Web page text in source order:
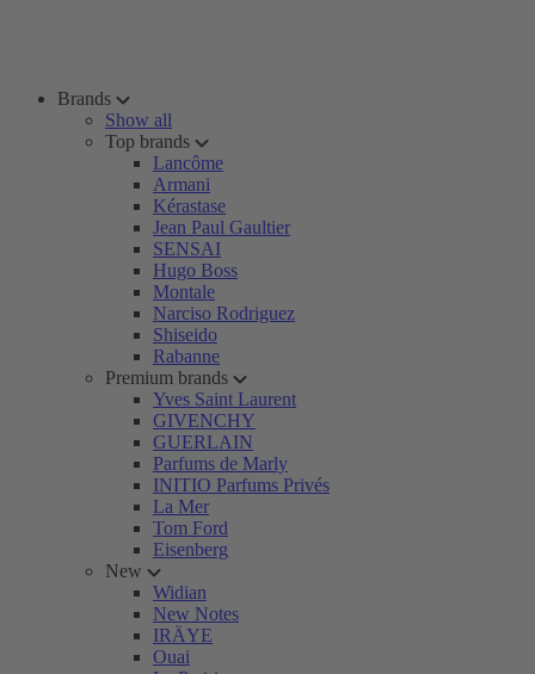
Brands
Show all
Top brands
Lancôme
Armani
Kérastase
Jean Paul Gaultier
SENSAI
Hugo Boss
Montale
Narciso Rodriguez
Shiseido
Rabanne
Premium brands
Yves Saint Laurent
GIVENCHY
GUERLAIN
Parfums de Marly
INITIO Parfums Privés
La Mer
Tom Ford
Eisenberg
New
Widian
New Notes
IRÄYE
Ouai